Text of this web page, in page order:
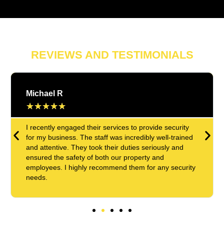
REVIEWS AND TESTIMONIALS
Michael R
★★★★★
I recently engaged their services to provide security
for my business. The staff was incredibly well-trained
and attentive. They took their duties seriously and
ensured the safety of both our property and
employees. I highly recommend them for any security
needs.